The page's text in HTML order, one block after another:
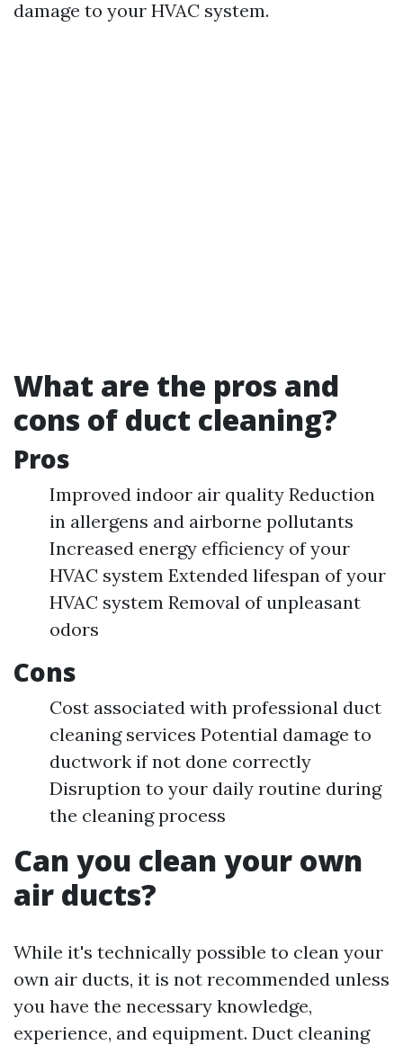
damage to your HVAC system.
What are the pros and
cons of duct cleaning?
Pros
Improved indoor air quality Reduction
in allergens and airborne pollutants
Increased energy efficiency of your
HVAC system Extended lifespan of your
HVAC system Removal of unpleasant
odors
Cons
Cost associated with professional duct
cleaning services Potential damage to
ductwork if not done correctly
Disruption to your daily routine during
the cleaning process
Can you clean your own
air ducts?
While it's technically possible to clean your
own air ducts, it is not recommended unless
you have the necessary knowledge,
experience, and equipment. Duct cleaning